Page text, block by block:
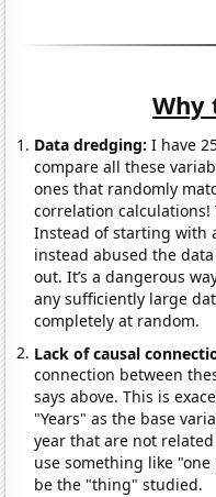
Why
Data dredging: I have
compare all these
ones that randomly
correlation calculations!
Instead of starting with
instead abused the
out. It’s a dangerous
any sufficiently large
completely at random.
Lack of causal
connection between
says above. This is
"Years" as the base
year that are not
use something like
be the "thing" studied.